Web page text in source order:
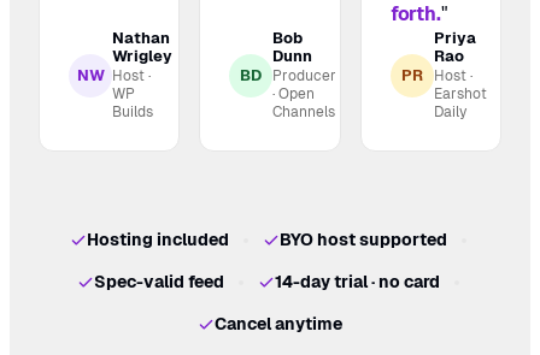
NW
Nathan
Wrigley
Host ·
WP
Builds
BD
Bob
Dunn
Producer
· Open
Channels
forth."
PR
Priya
Rao
Host ·
Earshot
Daily
Hosting included
BYO host supported
Spec-valid feed
14-day trial · no card
Cancel anytime